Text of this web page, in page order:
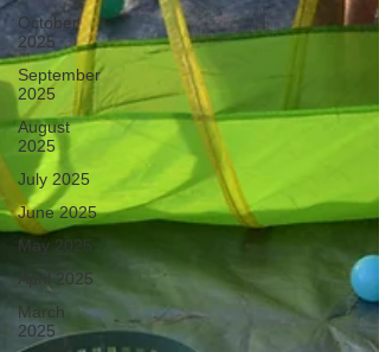
October
2025
September
2025
August
2025
July 2025
June 2025
May 2025
April 2025
March
2025